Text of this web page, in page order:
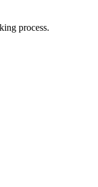
process.